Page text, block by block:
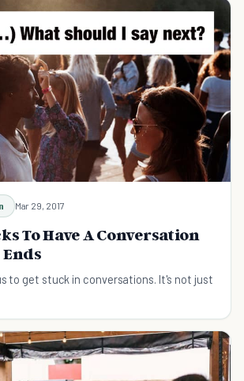
Mar 29, 2017
To Have A Conversation
to get stuck in conversations. It's not just